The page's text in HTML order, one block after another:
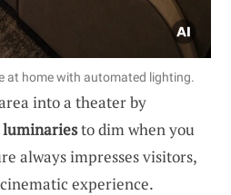
at home with automated lighting.
into a theater by
to dim when you
always impresses visitors,
experience.